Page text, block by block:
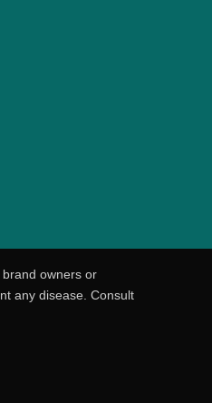
owners or
any disease. Consult